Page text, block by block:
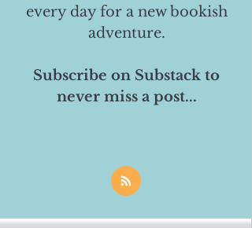
every day for a new bookish
adventure.
Subscribe on Substack to
never miss a post...